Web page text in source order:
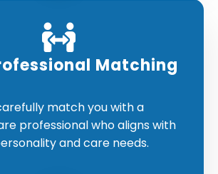
Matching
match you with a
professional who aligns with
and care needs.